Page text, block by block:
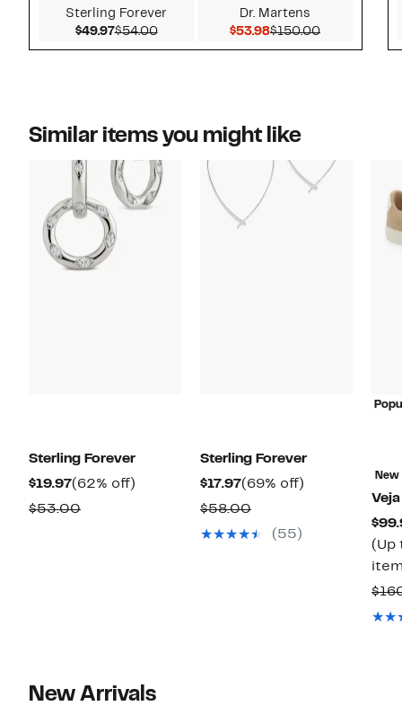
Sterling Forever
$49.97Current Price $49.97
$54.00Comparable value $54.00
Dr. Martens
$53.98Current Price $53.98
$150.00Comparable
Similar items you might like
Sterling Forever
$19.97Current
Price
(62% off)
$53.00Comparable
Sterling Forever
$17.97Current
Price
$17.97
(69% off)
$58.00Comparable
value(55)
New
Veja
(Up
New Arrivals